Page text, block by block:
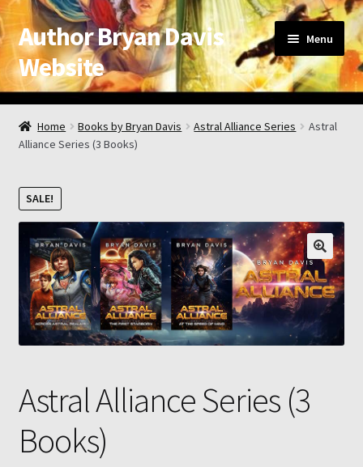
Skip
to
navigation
Skip
to
content
Author Bryan Davis
Website
Menu
Home
About the Author
Appearance Schedule
Attribution
Book List and Information
Checkout
Contact
My Account
Home Books by Bryan Davis Astral Alliance Series
Astral
Alliance Series (3 Books)
SALE!
Astral Alliance Series (3
Books)